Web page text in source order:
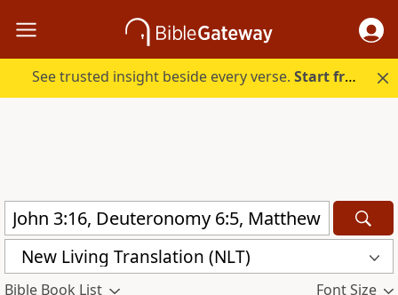
See trusted insight beside every verse.Start free.
New Living Translation (NLT)
Bible Book List Font Size